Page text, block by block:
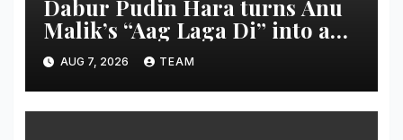
Dabur Pudin Hara turns Anu
Malik’s “Aag Laga Di” into an
acidity campaign with ‘Aag
Bujha Di’
AUG 7, 2026 TEAM